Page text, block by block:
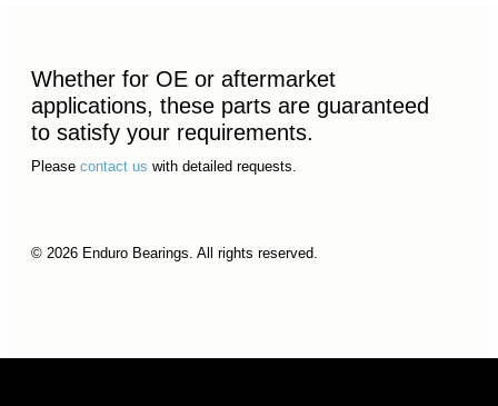
Whether for OE or aftermarket
applications, these parts are guaranteed
to satisfy your requirements.
Please contact us with detailed requests.
© 2026 Enduro Bearings. All rights reserved.